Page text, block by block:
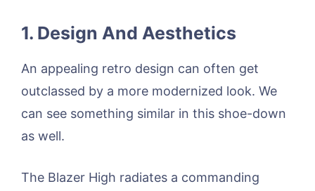
1. Design And Aesthetics
An appealing retro design can often get
outclassed by a more modernized look. We
can see something similar in this shoe-down
as well.
The Blazer High radiates a commanding